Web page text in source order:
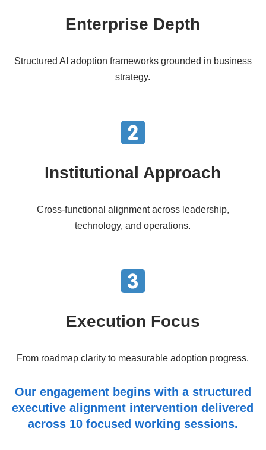
Enterprise Depth
Structured AI adoption frameworks grounded in business
strategy.
Institutional Approach
Cross-functional alignment across leadership,
technology, and operations.
Execution Focus
From roadmap clarity to measurable adoption progress.
Our engagement begins with a structured
executive alignment intervention delivered
across 10 focused working sessions.